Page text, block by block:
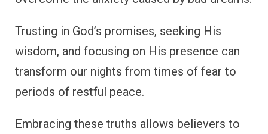
Trusting in God’s promises, seeking His
wisdom, and focusing on His presence can
transform our nights from times of fear to
periods of restful peace.
Embracing these truths allows believers to